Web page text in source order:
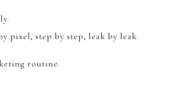
pixel, step by step, leak by leak.
routine.